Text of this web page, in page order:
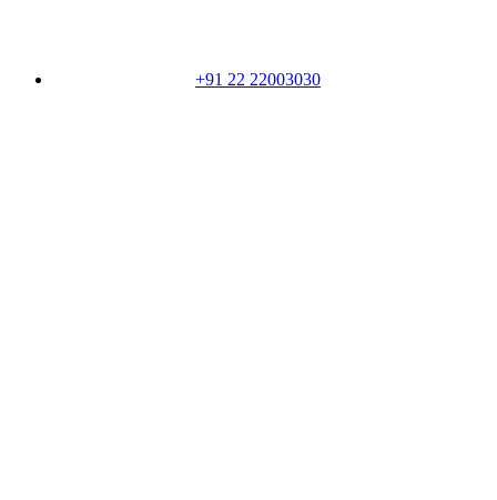
+91 22 22003030